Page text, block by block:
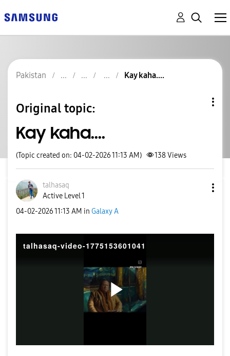
Pakistan Kay kaha....
Original topic:
Kay kaha....
(Topic created on: 04-02-2026 11:13 AM) 138Views
talhasaq
Active Level 1
‎04-02-202611:13 AM in Galaxy A
talhasaq-video-1775153601041
P